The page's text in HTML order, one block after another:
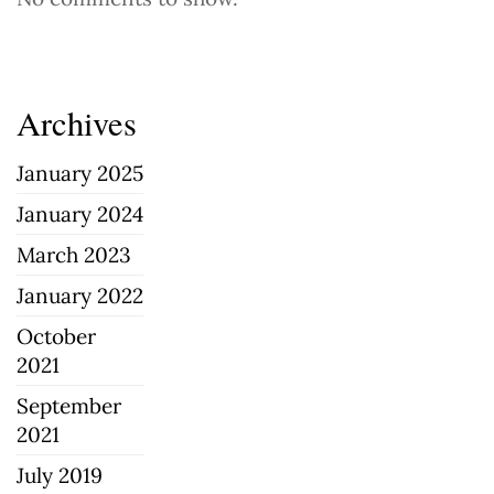
Archives
January 2025
January 2024
March 2023
January 2022
October
2021
September
2021
July 2019